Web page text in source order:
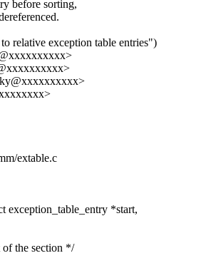
before sorting,
relative exception table entries")
extable.c
exception_table_entry *start,
of the section */